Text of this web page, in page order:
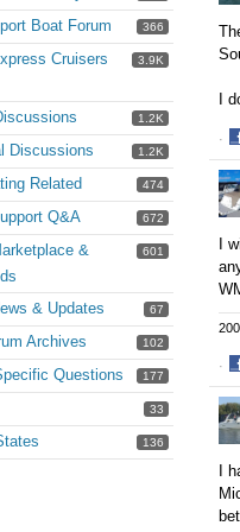
366
Boat Forum
3.9K
Cruisers
1.2K
1.2K
Discussions
474
Related
672
Q&A
601
&
67
& Updates
102
Archives
177
Questions
33
136
I
·
I
·
I